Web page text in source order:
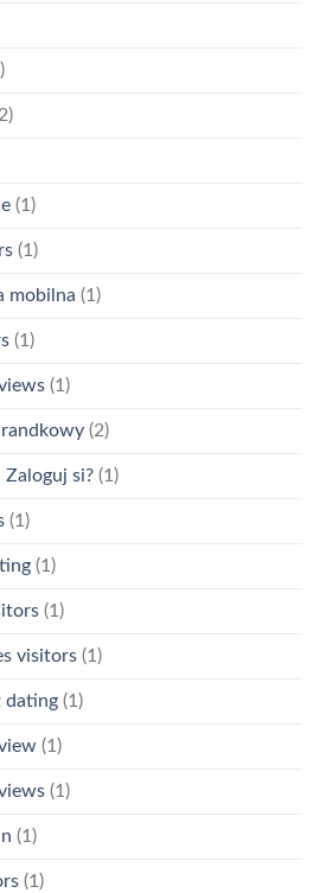
(1)
(1)
mobilna (1)
(1)
(1)
(2)
si? (1)
(1)
(1)
(1)
visitors (1)
dating (1)
(1)
(1)
(1)
(1)